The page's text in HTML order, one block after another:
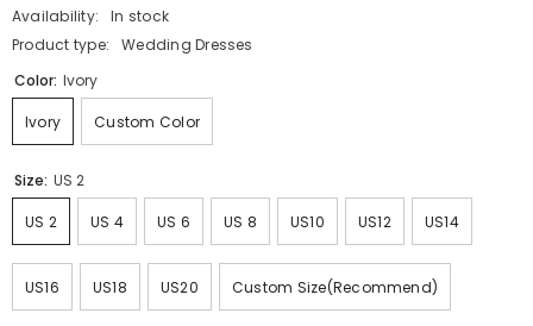
Availability:
In stock
Product type:
Wedding Dresses
Color: Ivory
Ivory Custom Color
Size: US 2
US 2 US 4 US 6 US 8 US10 US12 US14
US16 US18 US20 Custom Size(Recommend)